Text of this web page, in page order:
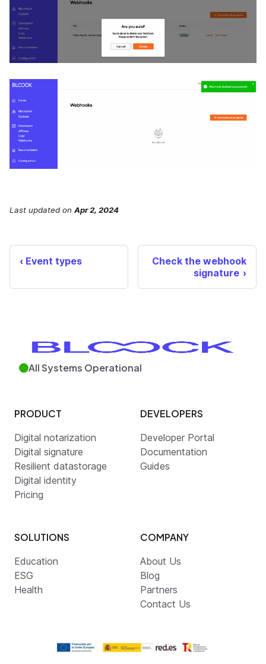
Last updated on Apr 2, 2024
Event types
Check the webhook
signature
All Systems Operational
PRODUCT
Digital notarization
Digital signature
Resilient datastorage
Digital identity
Pricing
DEVELOPERS
Developer Portal
Documentation
Guides
SOLUTIONS
Education
ESG
Health
COMPANY
About Us
Blog
Partners
Contact Us